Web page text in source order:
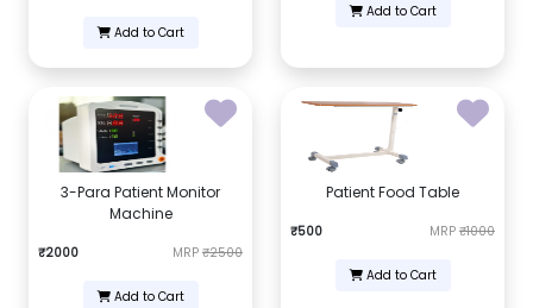
Add to Cart
Add to Cart
3-Para Patient Monitor
Machine
₹2000 MRP ₹2500
Add to Cart
Patient Food Table
₹500 MRP ₹1000
Add to Cart